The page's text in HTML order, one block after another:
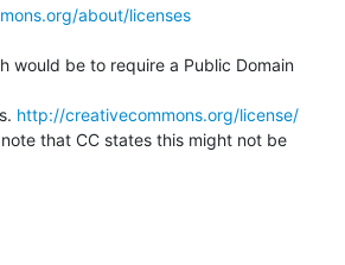
about/licenses
would be to require a Public Domain
http://creativecommons.org/license/
that CC states this might not be